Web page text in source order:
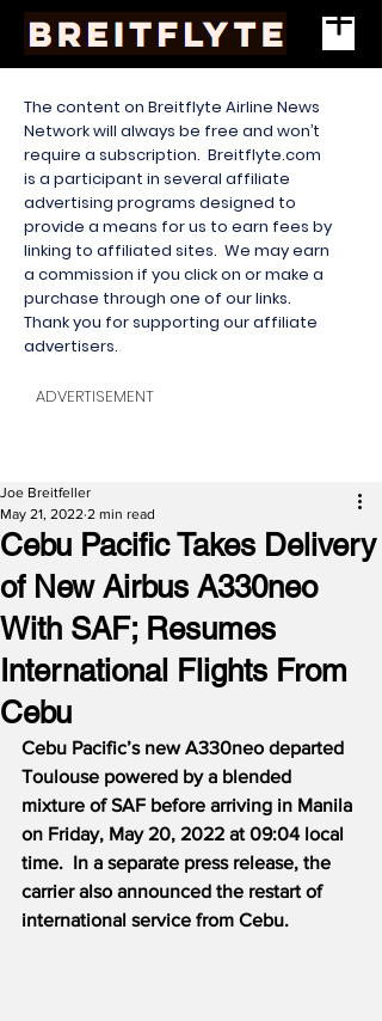
The content on Breitflyte Airline News
Network will always be free and won’t
require a subscription. Breitflyte.com
is a participant in several affiliate
advertising programs designed to
provide a means for us to earn fees by
linking to affiliated sites. We may earn
a commission if you click on or make a
purchase through one of our links.
Thank you for supporting our affiliate
advertisers.
ADVERTISEMENT
Cebu Pacific Takes Delivery
of New Airbus A330neo
With SAF; Resumes
International Flights From
Cebu
Joe Breitfeller
May 21, 2022 2 min read
Cebu Pacific’s new A330neo departed
Toulouse powered by a blended
mixture of SAF before arriving in Manila
on Friday, May 20, 2022 at 09:04 local
time.  In a separate press release, the
carrier also announced the restart of
international service from Cebu.